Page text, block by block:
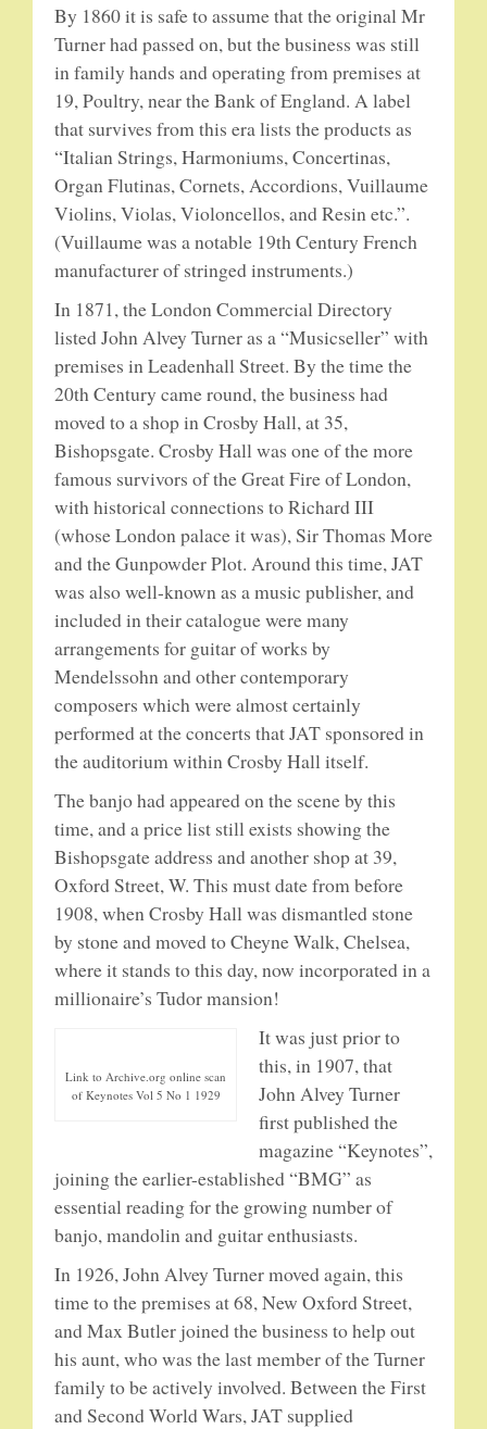
MANDOLINS
UKULELES
CASES
PUBLICATIONS
ACCESSORIES
BANJO ACCESSORIES
ACOUSTIC GUITAR ACCESSORIES
MANDOLIN PARTS
STRINGS
CONTACT
YOUR PRIVACY MATTERS
SPRING SALE
SOUND CLIPS AND VIDEOS
By 1860 it is safe to assume that the original Mr
Turner had passed on, but the business was still
in family hands and operating from premises at
19, Poultry, near the Bank of England. A label
that survives from this era lists the products as
“Italian Strings, Harmoniums, Concertinas,
Organ Flutinas, Cornets, Accordions, Vuillaume
Violins, Violas, Violoncellos, and Resin etc.”.
(Vuillaume was a notable 19th Century French
manufacturer of stringed instruments.)
In 1871, the London Commercial Directory
listed John Alvey Turner as a “Musicseller” with
premises in Leadenhall Street. By the time the
20th Century came round, the business had
moved to a shop in Crosby Hall, at 35,
Bishopsgate. Crosby Hall was one of the more
famous survivors of the Great Fire of London,
with historical connections to Richard III
(whose London palace it was), Sir Thomas More
and the Gunpowder Plot. Around this time, JAT
was also well-known as a music publisher, and
included in their catalogue were many
arrangements for guitar of works by
Mendelssohn and other contemporary
composers which were almost certainly
performed at the concerts that JAT sponsored in
the auditorium within Crosby Hall itself.
The banjo had appeared on the scene by this
time, and a price list still exists showing the
Bishopsgate address and another shop at 39,
Oxford Street, W. This must date from before
1908, when Crosby Hall was dismantled stone
by stone and moved to Cheyne Walk, Chelsea,
where it stands to this day, now incorporated in a
millionaire’s Tudor mansion!
Link to Archive.org online scan
of Keynotes Vol 5 No 1 1929
It was just prior to
this, in 1907, that
John Alvey Turner
first published the
magazine “Keynotes”,
joining the earlier-established “BMG” as
essential reading for the growing number of
banjo, mandolin and guitar enthusiasts.
In 1926, John Alvey Turner moved again, this
time to the premises at 68, New Oxford Street,
and Max Butler joined the business to help out
his aunt, who was the last member of the Turner
family to be actively involved. Between the First
and Second World Wars, JAT supplied